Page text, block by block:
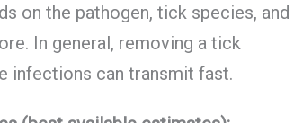
on the pathogen, tick species, and
In general, removing a tick
infections can transmit fast.